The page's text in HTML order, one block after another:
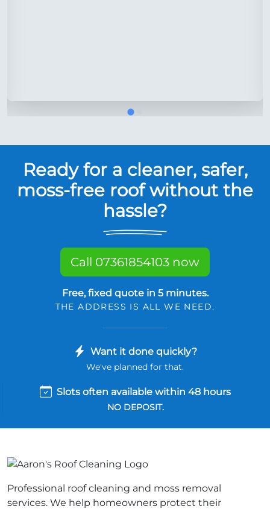
Ready for a cleaner, safer,
moss-free roof without the
hassle?
Call 07361854103 now
Free, fixed quote in 5 minutes.
THE ADDRESS IS ALL WE NEED.
Want it done quickly?
We've planned for that.
Slots often available within 48 hours
NO DEPOSIT.
Professional roof cleaning and moss removal
services. We help homeowners protect their